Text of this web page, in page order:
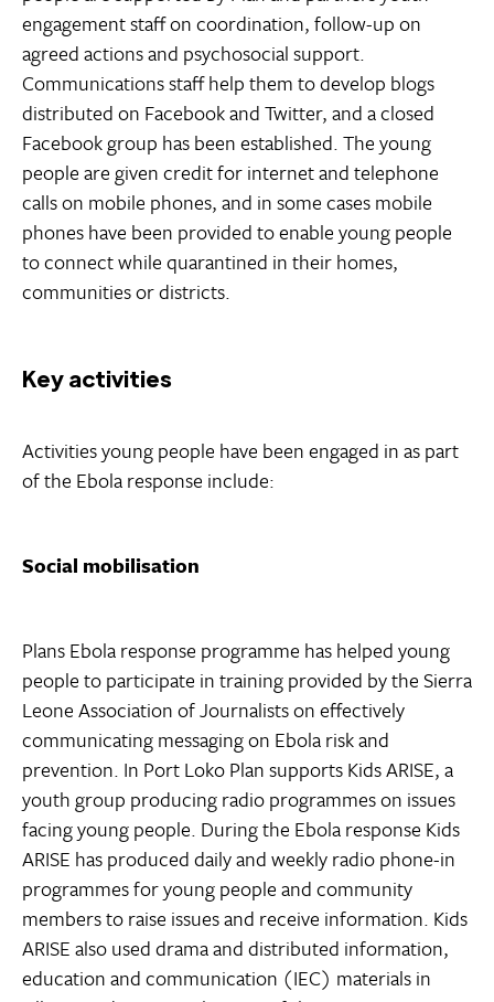
engagement staff on coordination, follow-up on
agreed actions and psychosocial support.
Communications staff help them to develop blogs
distributed on Facebook and Twitter, and a closed
Facebook group has been established. The young
people are given credit for internet and telephone
calls on mobile phones, and in some cases mobile
phones have been provided to enable young people
to connect while quarantined in their homes,
communities or districts.
Key activities
Activities young people have been engaged in as part
of the Ebola response include:
Social mobilisation
Plans Ebola response programme has helped young
people to participate in training provided by the Sierra
Leone Association of Journalists on effectively
communicating messaging on Ebola risk and
prevention. In Port Loko Plan supports Kids ARISE, a
youth group producing radio programmes on issues
facing young people. During the Ebola response Kids
ARISE has produced daily and weekly radio phone-in
programmes for young people and community
members to raise issues and receive information. Kids
ARISE also used drama and distributed information,
education and communication (IEC) materials in